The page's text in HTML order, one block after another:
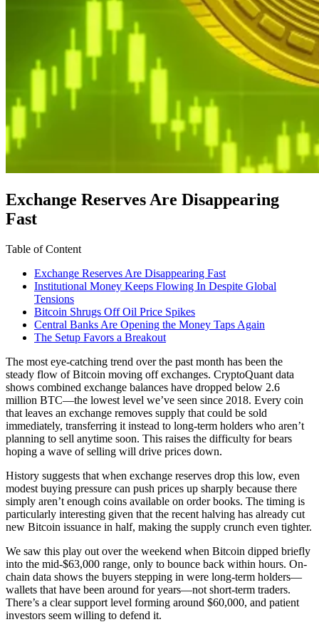
Exchange Reserves Are Disappearing
Fast
Table of Content
Exchange Reserves Are Disappearing Fast
Institutional Money Keeps Flowing In Despite Global
Tensions
Bitcoin Shrugs Off Oil Price Spikes
Central Banks Are Opening the Money Taps Again
The Setup Favors a Breakout
The most eye-catching trend over the past month has been the
steady flow of Bitcoin moving off exchanges. CryptoQuant data
shows combined exchange balances have dropped below 2.6
million BTC—the lowest level we’ve seen since 2018. Every coin
that leaves an exchange removes supply that could be sold
immediately, transferring it instead to long-term holders who aren’t
planning to sell anytime soon. This raises the difficulty for bears
hoping a wave of selling will drive prices down.
History suggests that when exchange reserves drop this low, even
modest buying pressure can push prices up sharply because there
simply aren’t enough coins available on order books. The timing is
particularly interesting given that the recent halving has already cut
new Bitcoin issuance in half, making the supply crunch even tighter.
We saw this play out over the weekend when Bitcoin dipped briefly
into the mid-$63,000 range, only to bounce back within hours. On-
chain data shows the buyers stepping in were long-term holders—
wallets that have been around for years—not short-term traders.
There’s a clear support level forming around $60,000, and patient
investors seem willing to defend it.